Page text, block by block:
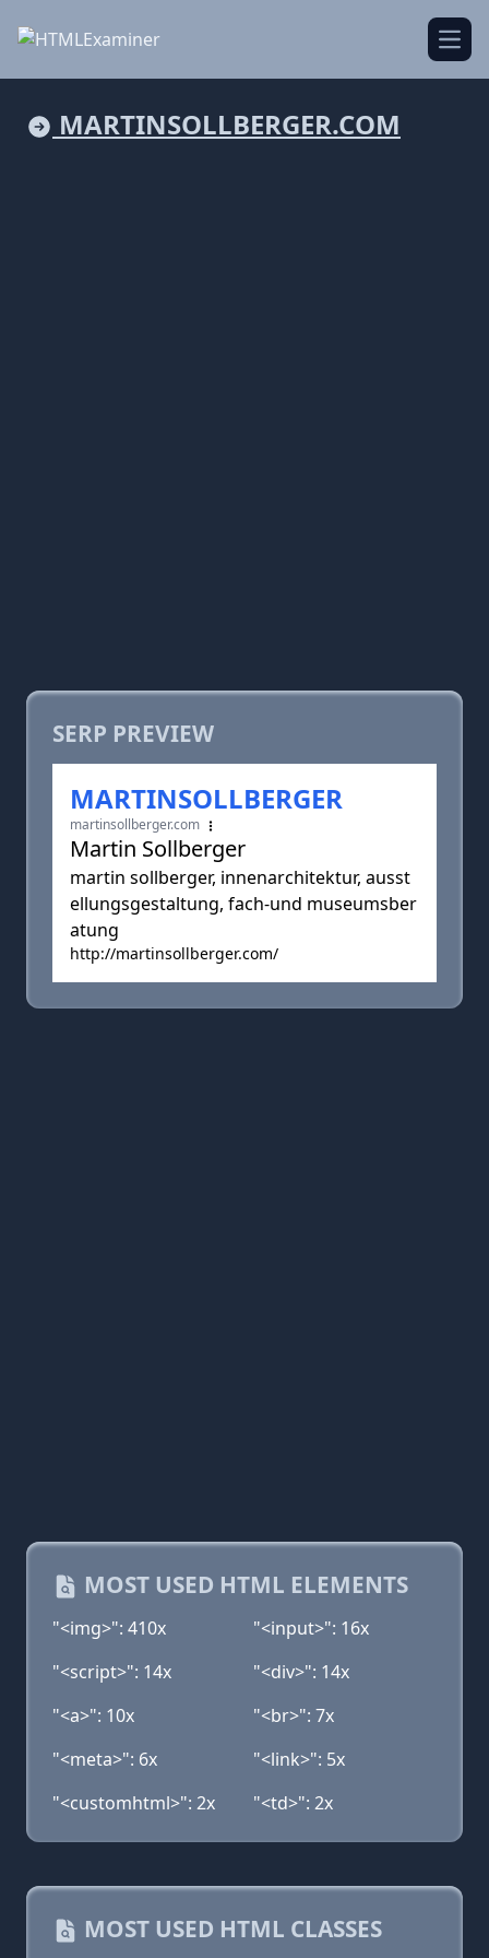
MARTINSOLLBERGER.COM
SERP PREVIEW
MARTINSOLLBERGER
martinsollberger.com
Martin Sollberger
martin sollberger, innenarchitektur, ausst
ellungsgestaltung, fach-und museumsber
atung
http://martinsollberger.com/
MOST USED HTML ELEMENTS
"<img>": 410x
"<input>": 16x
"<script>": 14x
"<div>": 14x
"<a>": 10x
"<br>": 7x
"<meta>": 6x
"<link>": 5x
"<customhtml>": 2x
"<td>": 2x
MOST USED HTML CLASSES